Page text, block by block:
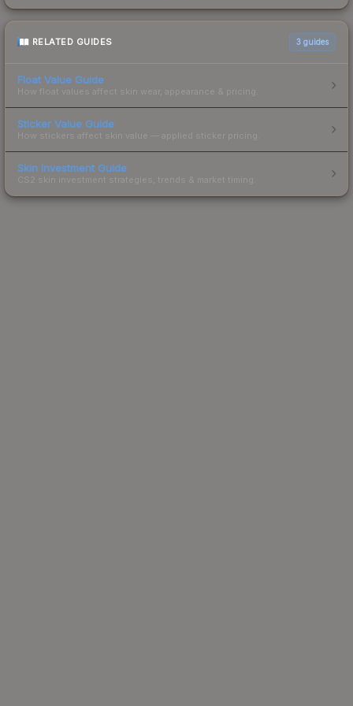
RELATED GUIDES 3 guides
Float Value Guide
How float values affect skin wear, appearance & pricing.
Sticker Value Guide
How stickers affect skin value — applied sticker pricing.
Skin Investment Guide
CS2 skin investment strategies, trends & market timing.